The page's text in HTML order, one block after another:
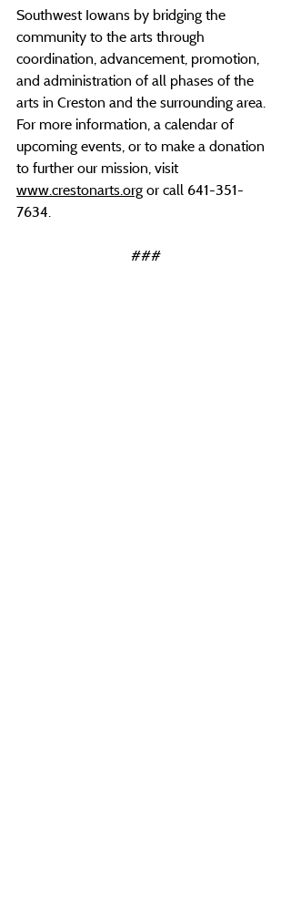
Southwest Iowans by bridging the
community to the arts through
coordination, advancement, promotion,
and administration of all phases of the
arts in Creston and the surrounding area.
For more information, a calendar of
upcoming events, or to make a donation
to further our mission, visit
www.crestonarts.org or call 641-351-
7634.
###